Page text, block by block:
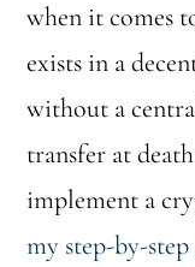
when it comes
exists in a
without a
transfer at
implement a
my step-by-